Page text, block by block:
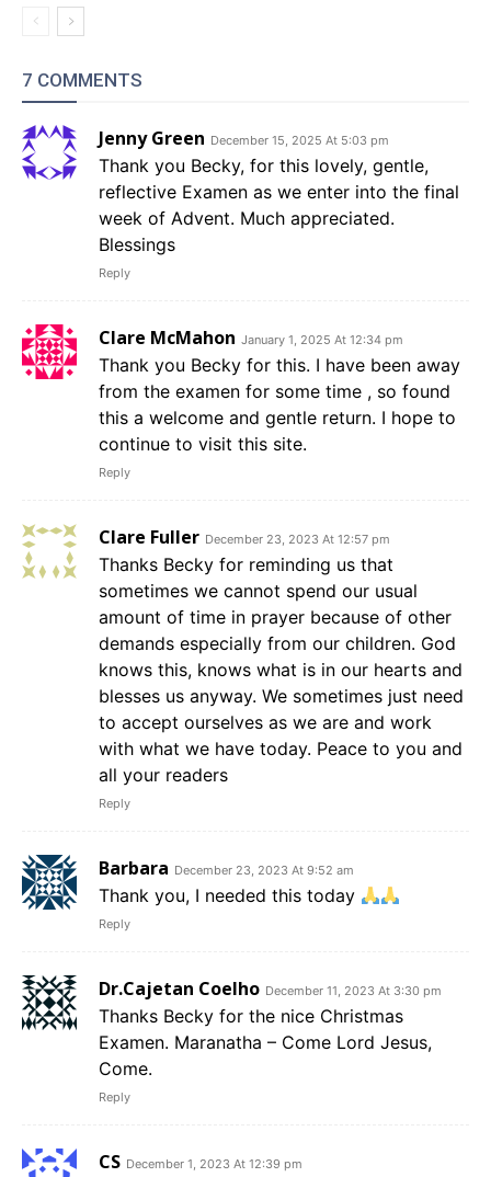
7 COMMENTS
Jenny Green December 15, 2025 At 5:03 pm
Thank you Becky, for this lovely, gentle,
reflective Examen as we enter into the final
week of Advent. Much appreciated.
Blessings
Reply
Clare McMahon January 1, 2025 At 12:34 pm
Thank you Becky for this. I have been away
from the examen for some time , so found
this a welcome and gentle return. I hope to
continue to visit this site.
Reply
Clare Fuller December 23, 2023 At 12:57 pm
Thanks Becky for reminding us that
sometimes we cannot spend our usual
amount of time in prayer because of other
demands especially from our children. God
knows this, knows what is in our hearts and
blesses us anyway. We sometimes just need
to accept ourselves as we are and work
with what we have today. Peace to you and
all your readers
Reply
Barbara December 23, 2023 At 9:52 am
Thank you, I needed this today
Reply
Dr.Cajetan Coelho December 11, 2023 At 3:30 pm
Thanks Becky for the nice Christmas
Examen. Maranatha – Come Lord Jesus,
Come.
Reply
CS December 1, 2023 At 12:39 pm